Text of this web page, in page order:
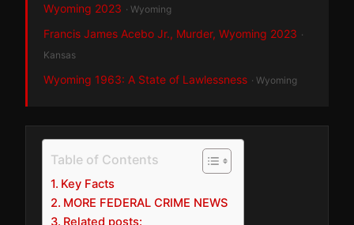
Wyoming 2023 · Wyoming
Francis James Acebo Jr., Murder, Wyoming 2023 ·
Kansas
Wyoming 1963: A State of Lawlessness · Wyoming
Table of Contents
Key Facts
MORE FEDERAL CRIME NEWS
Related posts: